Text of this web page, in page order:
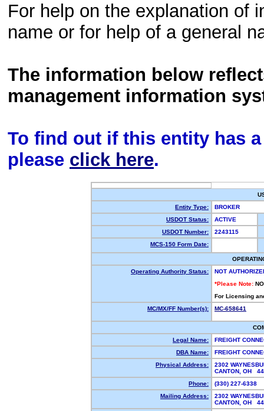
For help on the explanation of
name or for help of a general
The information below
management information
To find out if this entity has
please click here.
Entity Type:
BROKER
USDOT Status:
ACTIVE
USDOT Number:
2243115
MCS-150 Form Date:
Operating Authority Status:
NOT
*Please Note:
For Licensing
MC/MX/FF Number(s):
MC-658641
Legal Name:
FREIGHT
DBA Name:
FREIGHT
Physical Address:
2302
CANTON, OH
Phone:
(330) 227-6338
Mailing Address:
2302
CANTON, OH